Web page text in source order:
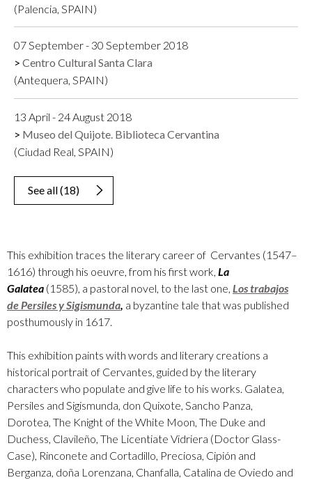
(Palencia, SPAIN)
07 September - 30 September 2018
Centro Cultural Santa Clara
(Antequera, SPAIN)
13 April - 24 August 2018
Museo del Quijote. Biblioteca Cervantina
(Ciudad Real, SPAIN)
See all(18)
This exhibition traces the literary career of Cervantes (1547–
1616) through his oeuvre, from his first work, La
Galatea (1585), a pastoral novel, to the last one, Los trabajos
de Persiles y Sigismunda, a byzantine tale that was published
posthumously in 1617.
This exhibition paints with words and literary creations a
historical portrait of Cervantes, guided by the literary
characters who populate and give life to his works. Galatea,
Persiles and Sigismunda, don Quixote, Sancho Panza,
Dorotea, The Knight of the White Moon, The Duke and
Duchess, Clavileño, The Licentiate Vidriera (Doctor Glass-
Case), Rinconete and Cortadillo, Preciosa, Cipión and
Berganza, doña Lorenzana, Chanfalla, Catalina de Oviedo and